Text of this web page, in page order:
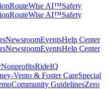
RouteWise AI™Safety
RouteWise AI™Safety
NewsroomEventsHelp Center
NewsroomEventsHelp Center
NonprofitsRideIQ
Vento & Foster CareSpecial
Community GuidelinesZero